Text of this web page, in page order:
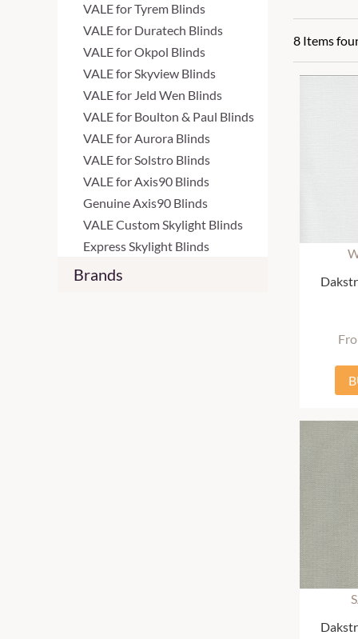
VALE for Tyrem Blinds
VALE for Duratech Blinds
VALE for Okpol Blinds
VALE for Skyview Blinds
VALE for Jeld Wen Blinds
VALE for Boulton & Paul Blinds
VALE for Aurora Blinds
VALE for Solstro Blinds
VALE for Axis90 Blinds
Genuine Axis90 Blinds
VALE Custom Skylight Blinds
Express Skylight Blinds
Brands
8 Items